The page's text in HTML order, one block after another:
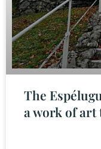
The
a work of art